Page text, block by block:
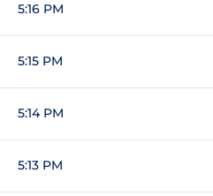
5:16 PM
5:15 PM
5:14 PM
5:13 PM